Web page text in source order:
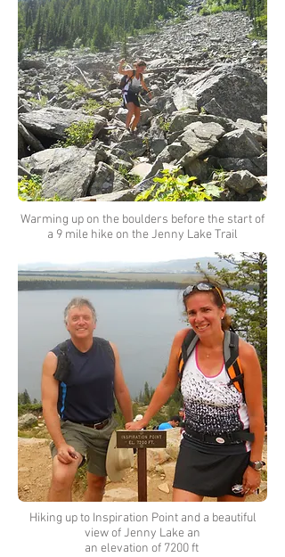
Warming up on the boulders before the start of
a 9 mile hike on the Jenny Lake Trail
Hiking up to Inspiration Point and a beautiful
view of Jenny Lake an
an elevation of 7200 ft